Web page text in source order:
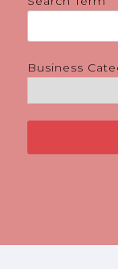
Business